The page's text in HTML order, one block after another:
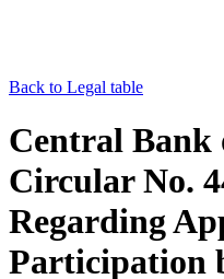
Back to Legal table
Central Bank
Circular No.
Regarding
Participation